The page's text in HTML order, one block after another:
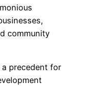
community
precedent for